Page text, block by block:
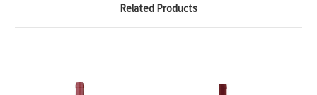
Related Products